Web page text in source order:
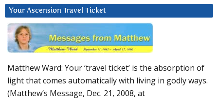
Your Ascension Travel Ticket
Matthew Ward: Your ‘travel ticket’ is the absorption of
light that comes automatically with living in godly ways.
(Matthew’s Message, Dec. 21, 2008, at